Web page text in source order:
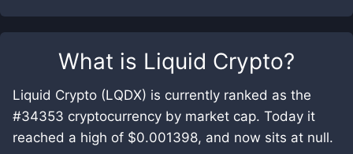
What is Liquid Crypto?
Liquid Crypto (LQDX) is currently ranked as the
#34353 cryptocurrency by market cap. Today it
reached a high of $0.001398, and now sits at null.